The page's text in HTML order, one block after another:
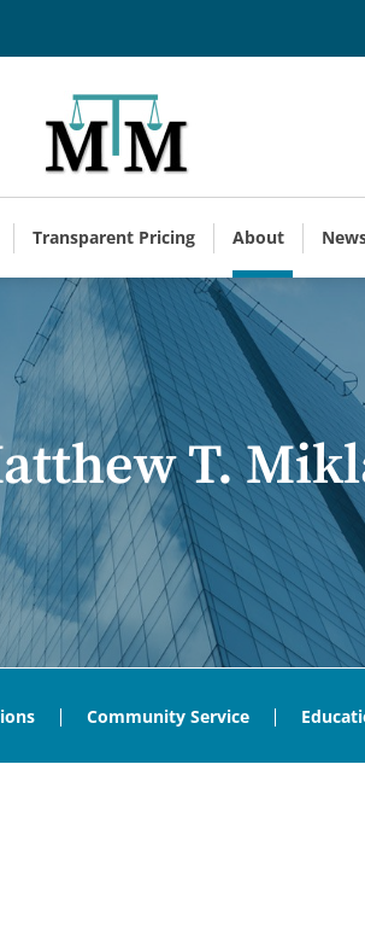
Transparent Pricing About
T.
Community Service